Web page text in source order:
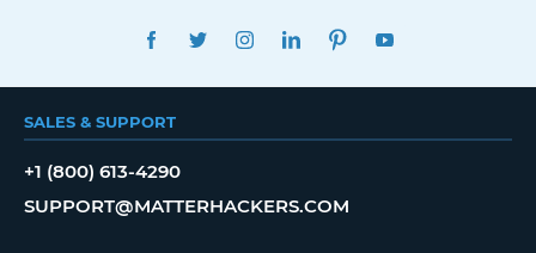
FACEBOOKTWITTERINSTAGRAMLINKEDINPINTEREST
SALES & SUPPORT
+1 (800) 613-4290
SUPPORT@MATTERHACKERS.COM